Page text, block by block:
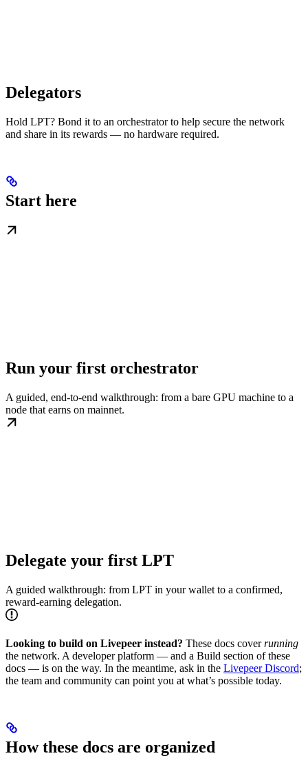
Delegators
Hold LPT? Bond it to an orchestrator to help secure the network
and share in its rewards — no hardware required.
Start here
Run your first orchestrator
A guided, end-to-end walkthrough: from a bare GPU machine to a
node that earns on mainnet.
Delegate your first LPT
A guided walkthrough: from LPT in your wallet to a confirmed,
reward-earning delegation.
Looking to build on Livepeer instead? These docs coverrunning
the network. A developer platform — and a Build section of these
docs — is on the way. In the meantime, ask in the Livepeer Discord;
the team and community can point you at what’s possible today.
How these docs are organized